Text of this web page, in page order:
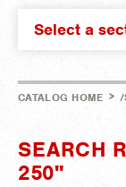
Select a
CATALOG HOME > /
SEARCH
250"